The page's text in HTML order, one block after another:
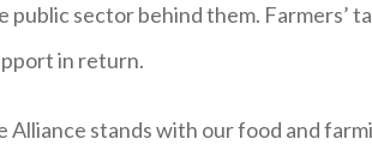
sector behind them. Farmers’
in return.
Alliance stands with our food and